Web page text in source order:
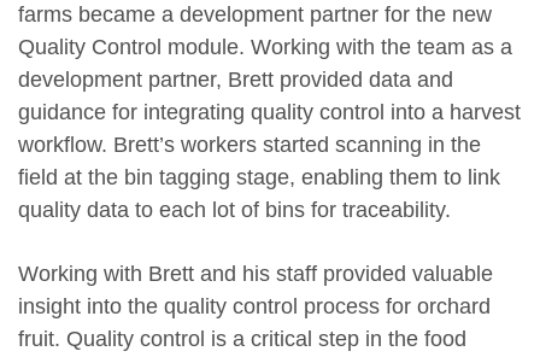
farms became a development partner for the new
Quality Control module. Working with the team as a
development partner, Brett provided data and
guidance for integrating quality control into a harvest
workflow. Brett’s workers started scanning in the
field at the bin tagging stage, enabling them to link
quality data to each lot of bins for traceability.
Working with Brett and his staff provided valuable
insight into the quality control process for orchard
fruit. Quality control is a critical step in the food